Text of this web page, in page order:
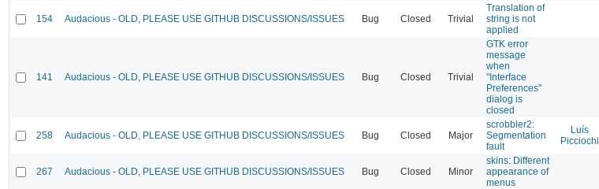
154 Audacious - OLD, PLEASE USE GITHUB DISCUSSIONS/ISSUES Bug Closed Trivial
Translation of
string is not
applied
141 Audacious - OLD, PLEASE USE GITHUB DISCUSSIONS/ISSUES Bug Closed Trivial
GTK error
message
when
"Interface
Preferences"
dialog is
closed
258 Audacious - OLD, PLEASE USE GITHUB DISCUSSIONS/ISSUES Bug Closed Major
scrobbler2:
Segmentation
fault
Luís
Picciochi
267 Audacious - OLD, PLEASE USE GITHUB DISCUSSIONS/ISSUES Bug Closed Minor
skins: Different
appearance of
menus